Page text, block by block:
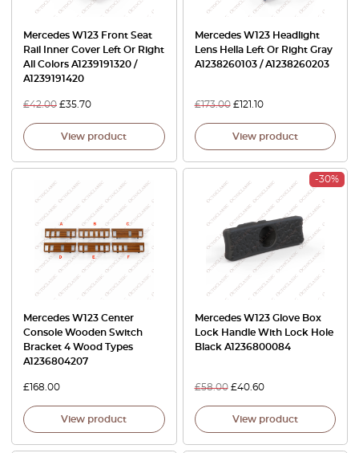
Mercedes W123 Front Seat
Rail Inner Cover Left Or Right
All Colors A1239191320 /
A1239191420
£42.00 £35.70
View product
Mercedes W123 Headlight
Lens Hella Left Or Right Gray
A1238260103 / A1238260203
£173.00 £121.10
View product
Mercedes W123 Center
Console Wooden Switch
Bracket 4 Wood Types
A1236804207
£168.00
View product
-30%
Mercedes W123 Glove Box
Lock Handle With Lock Hole
Black A1236800084
£58.00 £40.60
View product